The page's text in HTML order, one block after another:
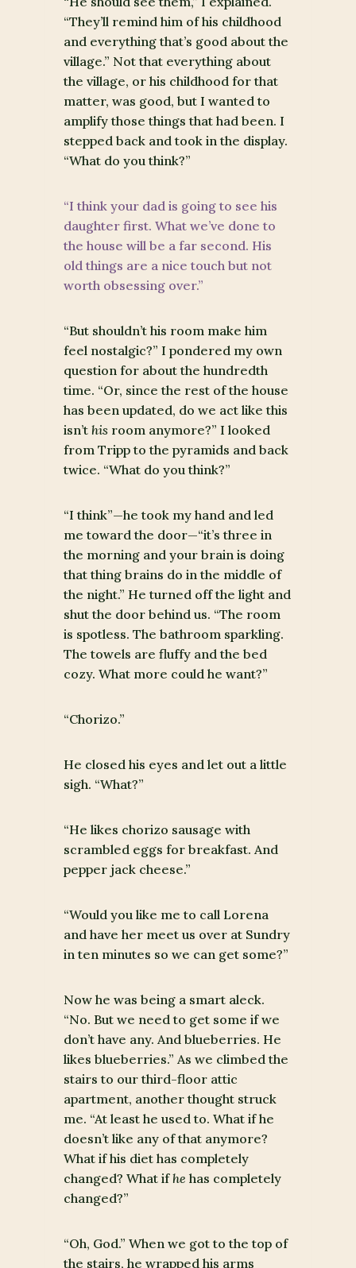
“They’ll remind him of his childhood
and everything that’s good about the
village.” Not that everything about
the village, or his childhood for that
matter, was good, but I wanted to
amplify those things that had been. I
stepped back and took in the display.
“What do you think?”
“I think your dad is going to see his
daughter first. What we’ve done to
the house will be a far second. His
old things are a nice touch but not
worth obsessing over.”
“But shouldn’t his room make him
feel nostalgic?” I pondered my own
question for about the hundredth
time. “Or, since the rest of the house
has been updated, do we act like this
isn’t hisroom anymore?” I looked
from Tripp to the pyramids and back
twice. “What do you think?”
“I think”—he took my hand and led
me toward the door—“it’s three in
the morning and your brain is doing
that thing brains do in the middle of
the night.” He turned off the light and
shut the door behind us. “The room
is spotless. The bathroom sparkling.
The towels are fluffy and the bed
cozy. What more could he want?”
“Chorizo.”
He closed his eyes and let out a little
sigh. “What?”
“He likes chorizo sausage with
scrambled eggs for breakfast. And
pepper jack cheese.”
“Would you like me to call Lorena
and have her meet us over at Sundry
in ten minutes so we can get some?”
Now he was being a smart aleck.
“No. But we need to get some if we
don’t have any. And blueberries. He
likes blueberries.” As we climbed the
stairs to our third-floor attic
apartment, another thought struck
me. “At least he used to. What if he
doesn’t like any of that anymore?
What if his diet has completely
changed? What ifhe has completely
changed?”
“Oh, God.” When we got to the top of
the stairs, he wrapped his arms